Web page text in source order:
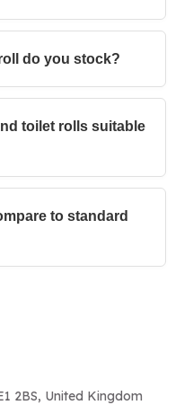
do you stock?
toilet rolls suitable
to standard
2BS, United Kingdom